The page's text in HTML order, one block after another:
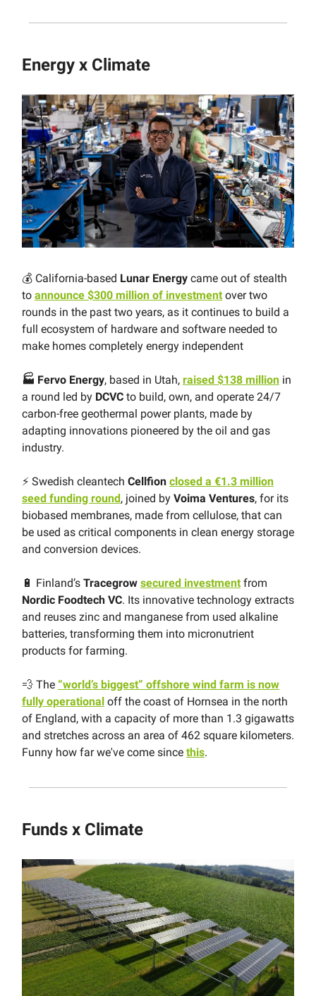
Energy x Climate
💰 California-based Lunar Energy came out of stealth
to announce $300 million of investment over two
rounds in the past two years, as it continues to build a
full ecosystem of hardware and software needed to
make homes completely energy independent
🏭 Fervo Energy, based in Utah, raised $138 million in
a round led by DCVC to build, own, and operate 24/7
carbon-free geothermal power plants, made by
adapting innovations pioneered by the oil and gas
industry.
⚡️ Swedish cleantech Cellfion closed a €1.3 million
seed funding round, joined by Voima Ventures, for its
biobased membranes, made from cellulose, that can
be used as critical components in clean energy storage
and conversion devices.
🔋 Finland’s Tracegrow secured investment from
Nordic Foodtech VC. Its innovative technology extracts
and reuses zinc and manganese from used alkaline
batteries, transforming them into micronutrient
products for farming.
💨 The “world’s biggest” offshore wind farm is now
fully operational off the coast of Hornsea in the north
of England, with a capacity of more than 1.3 gigawatts
and stretches across an area of 462 square kilometers.
Funny how far we've come since this.
Funds x Climate